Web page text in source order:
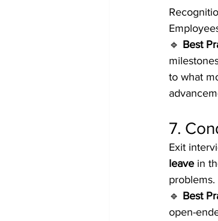
🔹 Best
to what
7.
Exit
leave in
problems.
🔹 Best
open-